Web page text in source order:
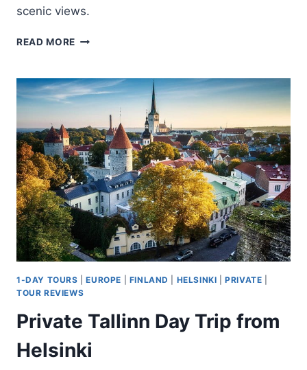
scenic views.
READ MORE EXPLORE
60
MINUTES
WITH
LOCAL
1-DAY TOURS |EUROPE FINLAND HELSINKI |PRIVATE
TOUR REVIEWS
Private Tallinn Day Trip from
Helsinki